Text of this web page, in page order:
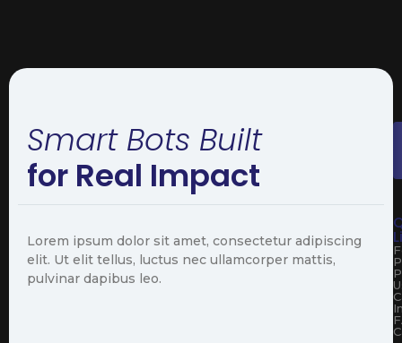
Smart Bots Built
for Real Impact
Lorem ipsum dolor sit amet, consectetur adipiscing
elit. Ut elit tellus, luctus nec ullamcorper mattis,
pulvinar dapibus leo.